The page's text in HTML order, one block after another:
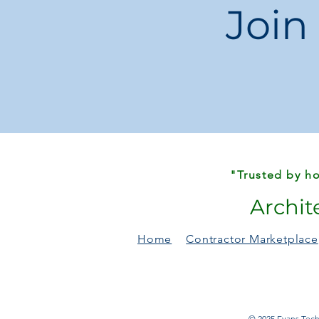
"Trusted by
Home Contractor Marketplace